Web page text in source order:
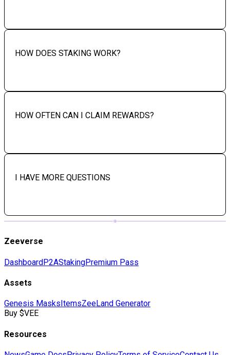
HOW DOES STAKING WORK?
HOW OFTEN CAN I CLAIM REWARDS?
I HAVE MORE QUESTIONS
Zeeverse
DashboardP2AStakingPremium Pass
Assets
Genesis Masks ItemsZeeLand Generator
Buy $VEE
Resources